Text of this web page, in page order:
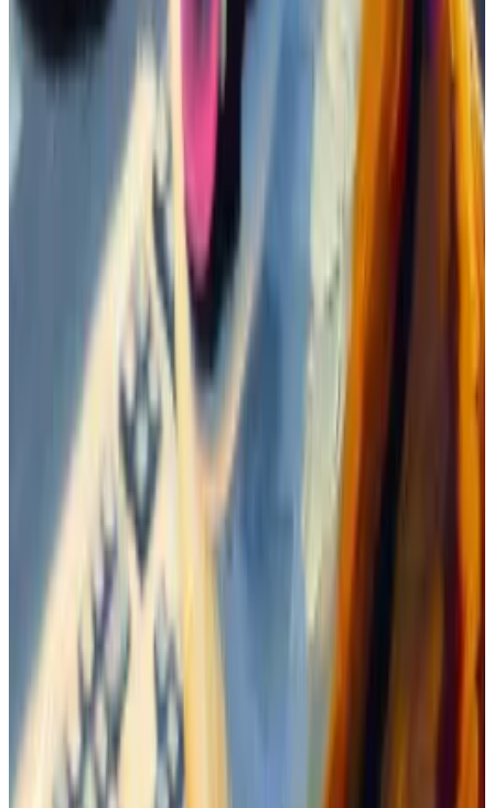
Most participants talk about Boden’s price — telling
others they are taking profit, or buying the dip, or
asking about price targets.
One of the group’s favourite memes. (Boden Raid Mafia/Boden)
A lot of them also post Jeo Boden memes. A separate
channel has been set up for the purpose of
distributing these memes.
Waiting for a shout out
Since memecoins don’t have earnings reports or
technological upgrades to spark new interest, their
growth relies almost exclusively on marketing
campaigns.
The Boden community was eager to get a shout out
from trader Zion Thomas, better known as Ansem,
who is credited with flagging some smart calls to his
more than 240,000 followers.
He touted Solana during its 2022 lows as well as
dogwifhat in its early days. Both have soared since.